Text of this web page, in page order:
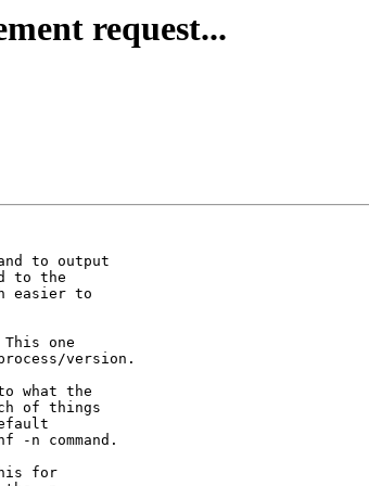
request...
to output
to the
easier to
one
version.
what the
of things
n command.
for